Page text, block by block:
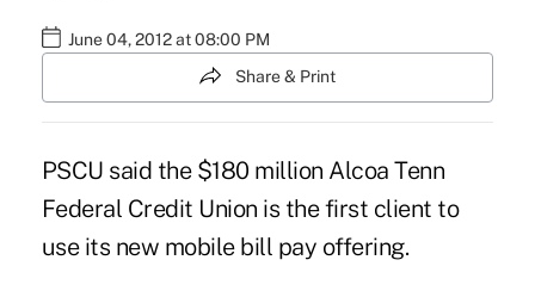
June 04, 2012 at 08:00 PM
Share & Print
PSCU said the $180 million Alcoa Tenn
Federal Credit Union is the first client to
use its new mobile bill pay offering.